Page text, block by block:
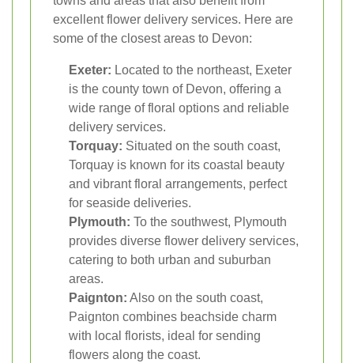
excellent flower delivery services. Here are
some of the closest areas to Devon:
Exeter: Located to the northeast, Exeter
is the county town of Devon, offering a
wide range of floral options and reliable
delivery services.
Torquay: Situated on the south coast,
Torquay is known for its coastal beauty
and vibrant floral arrangements, perfect
for seaside deliveries.
Plymouth: To the southwest, Plymouth
provides diverse flower delivery services,
catering to both urban and suburban
areas.
Paignton: Also on the south coast,
Paignton combines beachside charm
with local florists, ideal for sending
flowers along the coast.